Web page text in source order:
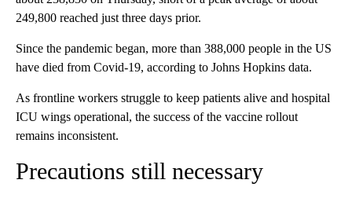
249,800 reached just three days prior.
Since the pandemic began, more than 388,000 people in the US
have died from Covid-19, according to Johns Hopkins data.
As frontline workers struggle to keep patients alive and hospital
ICU wings operational, the success of the vaccine rollout
remains inconsistent.
Precautions still necessary